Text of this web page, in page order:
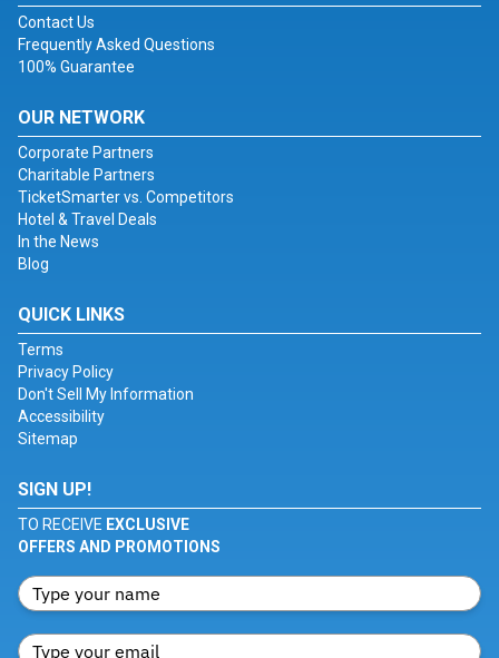
Contact Us
Frequently Asked Questions
100% Guarantee
OUR NETWORK
Corporate Partners
Charitable Partners
TicketSmarter vs. Competitors
Hotel & Travel Deals
In the News
Blog
QUICK LINKS
Terms
Privacy Policy
Don't Sell My Information
Accessibility
Sitemap
SIGN UP!
TO RECEIVE EXCLUSIVE
OFFERS AND PROMOTIONS